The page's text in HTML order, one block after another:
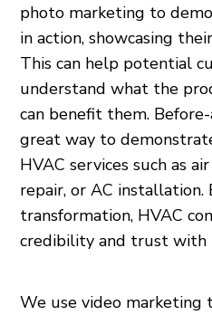
photo marketing to
in action, showcasing
This can help potential
understand what the
can benefit them.
great way to
HVAC services such as
repair, or AC installation.
transformation, HVAC
credibility and trust with
We use video marketing